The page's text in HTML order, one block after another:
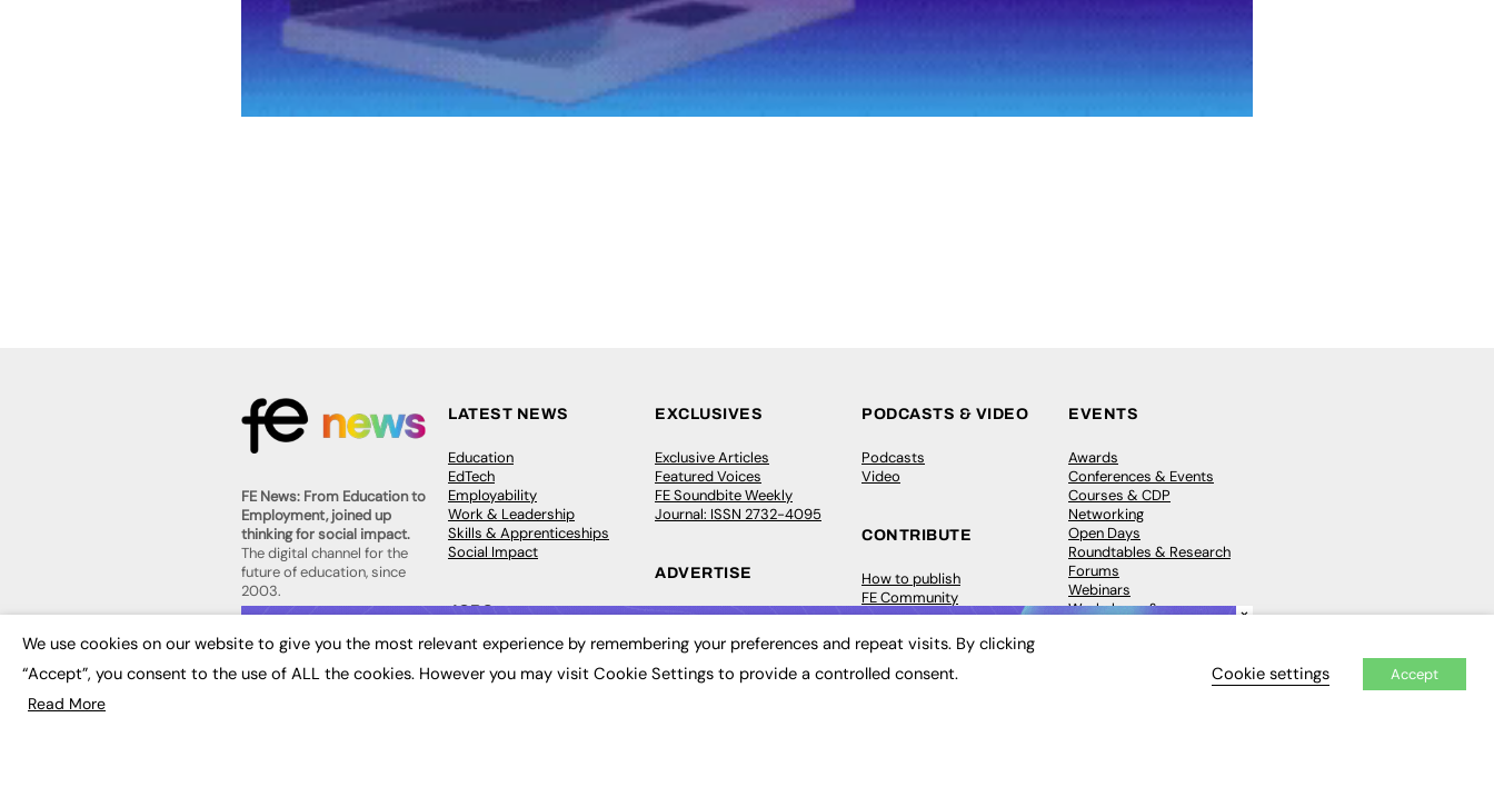
FE News: From Education to
Employment, joined up
thinking for social impact.
The digital channel for the
future of education, since
2003.
About us
FE Community
LATEST NEWS
Education
EdTech
Employability
Work & Leadership
Skills & Apprenticeships
Social Impact
JOBS
Executive Appointments
Executive Recruitment
EXCLUSIVES
Exclusive Articles
Featured Voices
FE Soundbite Weekly
Journal: ISSN 2732-4095
ADVERTISE
Pricing
Media Pack
Executive Recruitment
Job Advertising
PODCASTS & VIDEO
Podcasts
Video
CONTRIBUTE
How to publish
FE Community
New Post
My Dashboard
Events
Job Advertising
EVENTS
Awards
Conferences & Events
Courses & CDP
Networking
Open Days
Roundtables & Research
Forums
Webinars
Workshops &
×
We use cookies on our website to give you the most relevant experience by remembering your preferences and repeat visits. By clicking
“Accept”, you consent to the use of ALL the cookies. However you may visit Cookie Settings to provide a controlled consent.
Read More
Cookie settings Accept